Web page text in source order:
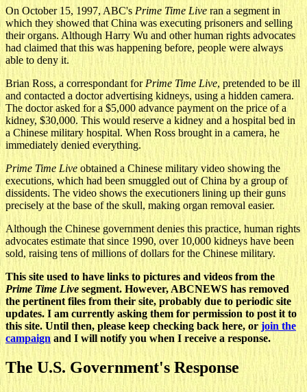
On October 15, 1997, ABC's Prime Time Live ran a segment in
which they showed that China was executing prisoners and selling
their organs. Although Harry Wu and other human rights advocates
had claimed that this was happening before, people were always
able to deny it.
Brian Ross, a correspondant forPrime Time Live, pretended to be ill
and contacted a doctor advertising kidneys, using a hidden camera.
The doctor asked for a $5,000 advance payment on the price of a
kidney, $30,000. This would reserve a kidney and a hospital bed in
a Chinese military hospital. When Ross brought in a camera, he
immediately denied everything.
Prime Time Live obtained a Chinese military video showing the
executions, which had been smuggled out of China by a group of
dissidents. The video shows the executioners lining up their guns
precisely at the base of the skull, making organ removal easier.
Although the Chinese government denies this practice, human rights
advocates estimate that since 1990, over 10,000 kidneys have been
sold, raising tens of millions of dollars for the Chinese military.
This site used to have links to pictures and videos from the
Prime Time Live segment. However, ABCNEWS has removed
the pertinent files from their site, probably due to periodic site
updates. I am currently asking them for permission to post it to
this site. Until then, please keep checking back here, or join the
campaign and I will notify you when I receive a response.
The U.S. Government's Response